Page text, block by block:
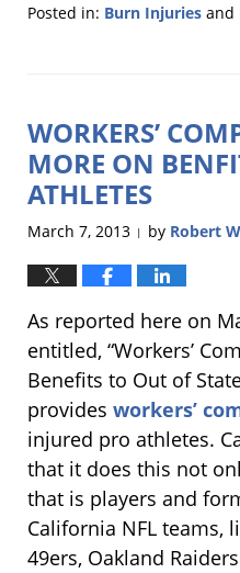
Posted in: Burn Injuries and
8:51
pm
WORKERS’
MORE ON
ATHLETES
March 7, 2013 | by Robert
As reported here on
entitled, “Workers’
Benefits to Out of
provides workers’
injured pro athletes.
that it does this not
that is players and
California NFL teams,
49ers, Oakland